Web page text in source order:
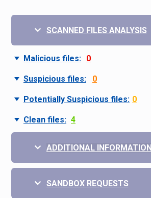
SCANNED FILES ANALYSIS
Malicious files: 0
Suspicious files: 0
Potentially Suspicious files: 0
Clean files: 4
ADDITIONAL INFORMATION
SANDBOX REQUESTS